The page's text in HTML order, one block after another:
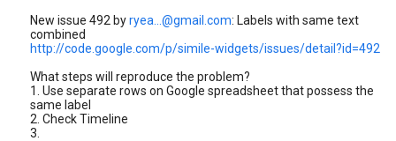
New issue 492 byryea...@gmail.com: Labels with same text
combined
http://code.google.com/p/simile-widgets/issues/detail?id=492
What steps will reproduce the problem?
1. Use separate rows on Google spreadsheet that possess the
same label
2. Check Timeline
3.